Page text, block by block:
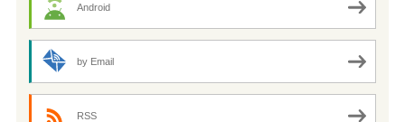
Android
by Email
RSS